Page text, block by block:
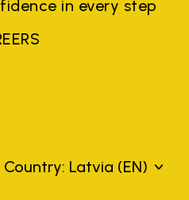
in every step
Country: Latvia (EN)